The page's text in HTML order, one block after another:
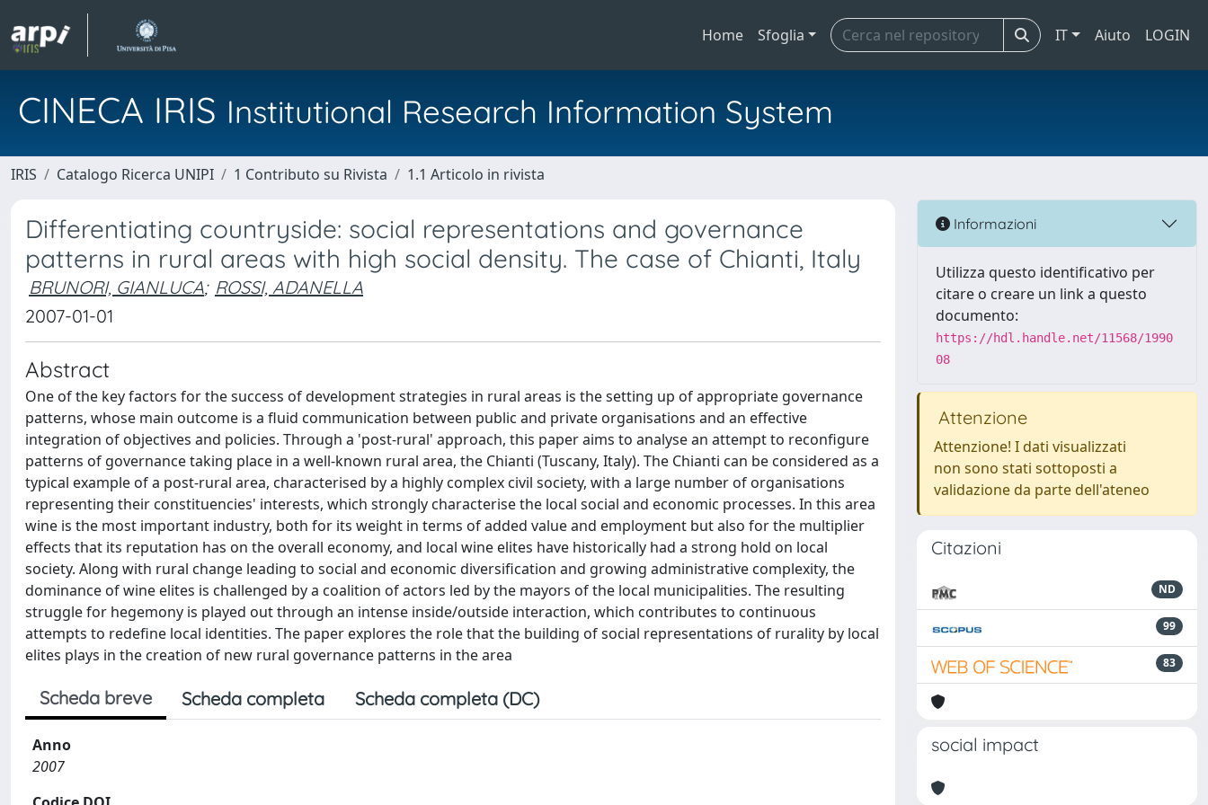
Home Sfoglia IT Aiuto LOGIN
CINECA IRIS Institutional Research Information System
IRIS Catalogo Ricerca UNIPI 1 Contributo su Rivista 1.1 Articolo in rivista
Differentiating countryside: social representations and governance
patterns in rural areas with high social density. The case of Chianti, Italy
BRUNORI, GIANLUCA; ROSSI, ADANELLA
2007-01-01
Abstract
One of the key factors for the success of development strategies in rural areas is the setting up of appropriate governance
patterns, whose main outcome is a fluid communication between public and private organisations and an effective
integration of objectives and policies. Through a 'post-rural' approach, this paper aims to analyse an attempt to reconfigure
patterns of governance taking place in a well-known rural area, the Chianti (Tuscany, Italy). The Chianti can be considered as a
typical example of a post-rural area, characterised by a highly complex civil society, with a large number of organisations
representing their constituencies' interests, which strongly characterise the local social and economic processes. In this area
wine is the most important industry, both for its weight in terms of added value and employment but also for the multiplier
effects that its reputation has on the overall economy, and local wine elites have historically had a strong hold on local
society. Along with rural change leading to social and economic diversification and growing administrative complexity, the
dominance of wine elites is challenged by a coalition of actors led by the mayors of the local municipalities. The resulting
struggle for hegemony is played out through an intense inside/outside interaction, which contributes to continuous
attempts to redefine local identities. The paper explores the role that the building of social representations of rurality by local
elites plays in the creation of new rural governance patterns in the area
Scheda breve Scheda completa Scheda completa (DC)
Anno
2007
Informazioni
Utilizza questo identificativo per
citare o creare un link a questo
documento:
https://hdl.handle.net/11568/1990
08
Attenzione
Attenzione! I dati visualizzati
non sono stati sottoposti a
validazione da parte dell'ateneo
Citazioni
ND
99
83
social impact